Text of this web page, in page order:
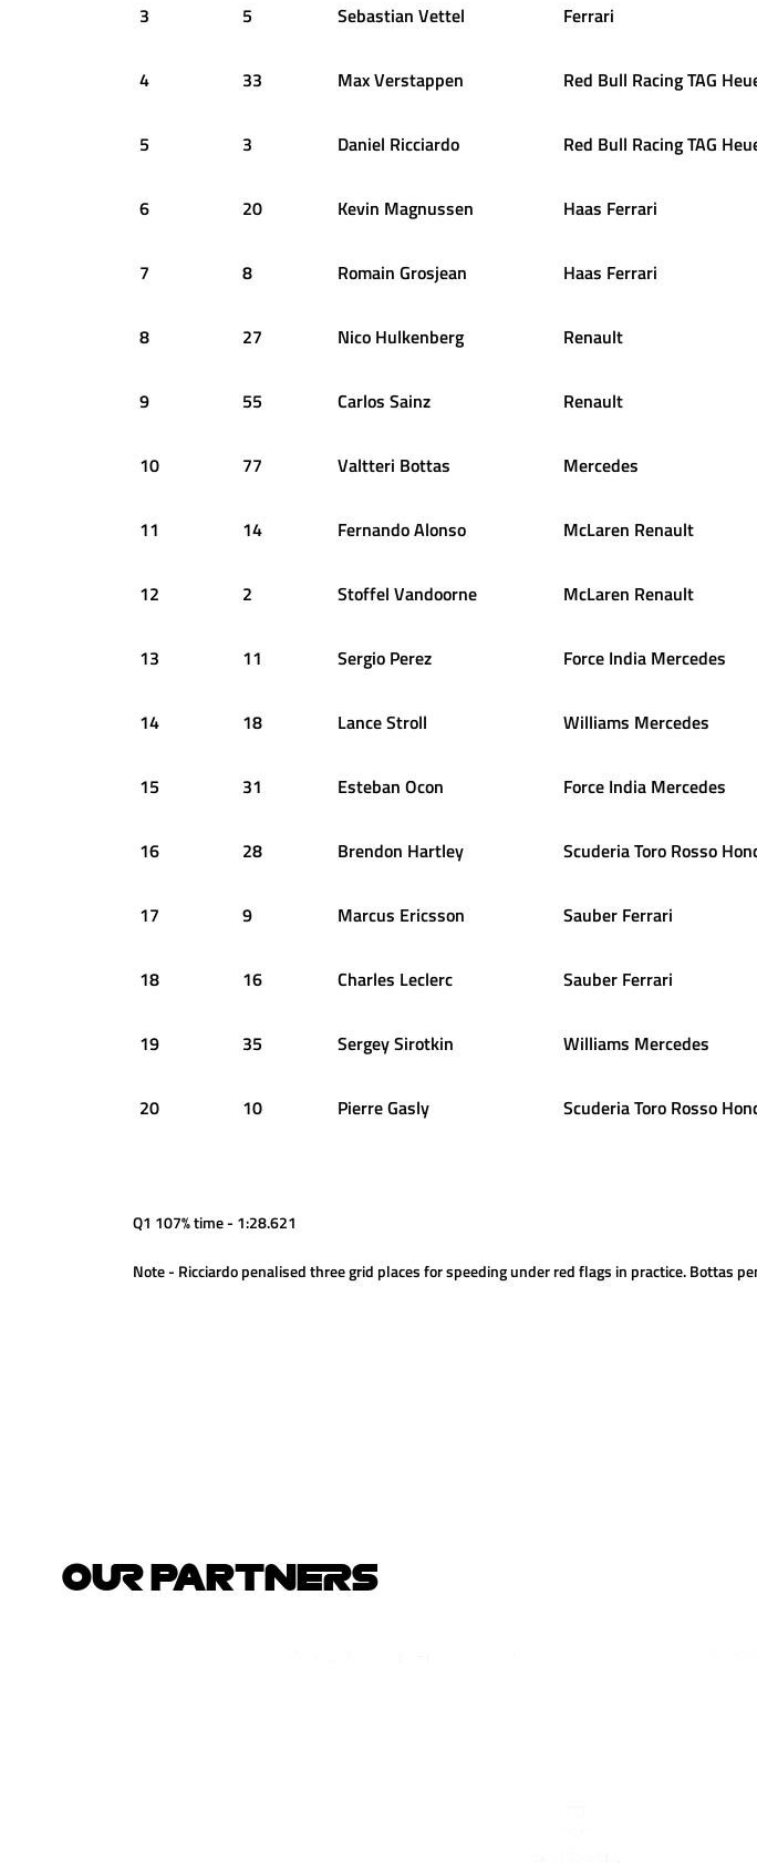
3 5 Sebastian Vettel Ferrari
4 33 MaxVerstappen Red Bull Racing TAG
5 3 Daniel Ricciardo Red Bull Racing TAG
6 20 Kevin Magnussen Haas Ferrari
7 8 Romain Grosjean Haas Ferrari
8 27 Nico Hulkenberg Renault
9 55 Carlos Sainz Renault
10 77 Valtteri Bottas Mercedes
11 14 FernandoAlonso McLaren Renault
12 2 Stoffel Vandoorne McLaren Renault
13 11 Sergio Perez Force India Mercedes
14 18 LanceStroll Williams Mercedes
15 31 Esteban Ocon Force India Mercedes
16 28 Brendon Hartley Scuderia Toro Rosso
17 9 Marcus Ericsson Sauber Ferrari
18 16 Charles Leclerc Sauber Ferrari
19 35 SergeySirotkin Williams Mercedes
20 10 PierreGasly Scuderia Toro Rosso
Q1 107% time - 1:28.621
Note - Ricciardo penalised three grid places for speeding under red flags in practice. Bottas
OUR PARTNERS